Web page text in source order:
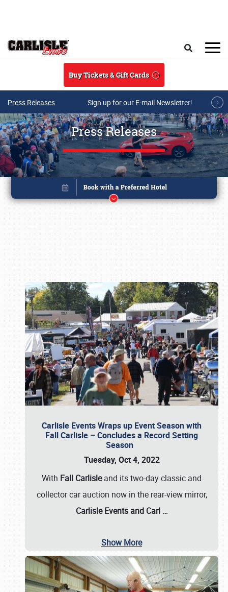
Buy Tickets & Gift Cards
Press Releases Sign up for our E-mail Newsletter!
Press Releases
Carlisle Events Wraps up Event Season with
Fall Carlisle – Concludes a Record Setting
Season
Tuesday, Oct 4, 2022
With Fall Carlisleand its two-day classic and
collector car auction now in the rear-view mirror,
Carlisle Events and Carl …
Show More
Book online or call (800) 216-1876